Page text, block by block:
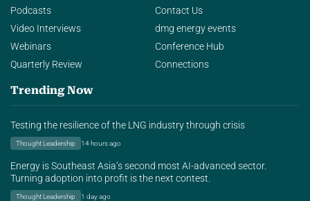
Podcasts
Video Interviews
Webinars
Quarterly Review
Contact Us
dmg energy events
Conference Hub
Connections
Trending Now
Testing the resilience of the LNG industry through crisis
Thought Leadership 14 hours ago
Energy is Southeast Asia’s second most AI-advanced sector.
Turning adoption into profit is the next contest.
Thought Leadership 1 day ago